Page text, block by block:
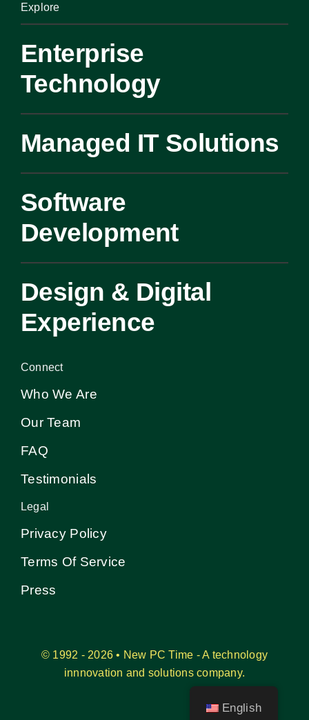
Explore
Enterprise
Technology
Managed IT Solutions
Software
Development
Design & Digital
Experience
Connect
Who We Are
Our Team
FAQ
Testimonials
Legal
Privacy Policy
Terms Of Service
Press
© 1992 - 2026 • New PC Time - A technology
innnovation and solutions company.
English